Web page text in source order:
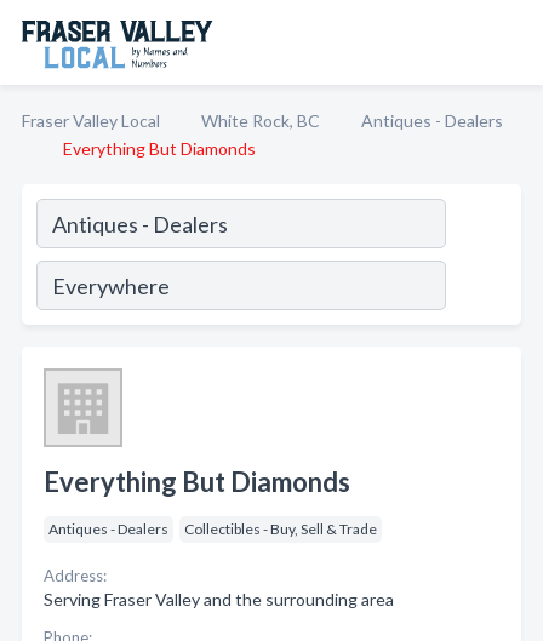
Fraser Valley Local White Rock, BC
Antiques - Dealers
Everything But Diamonds
Everything But Diamonds
Antiques - Dealers Collectibles - Buy, Sell & Trade
Address:
Serving Fraser Valley and the surrounding area